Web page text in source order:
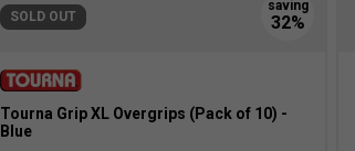
SOLD OUT
Tourna Grip XL Overgrips (Pack of 10) -
Blue